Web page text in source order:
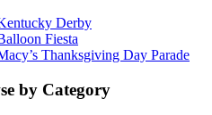
Derby
Fiesta
Thanksgiving Day Parade
by Category